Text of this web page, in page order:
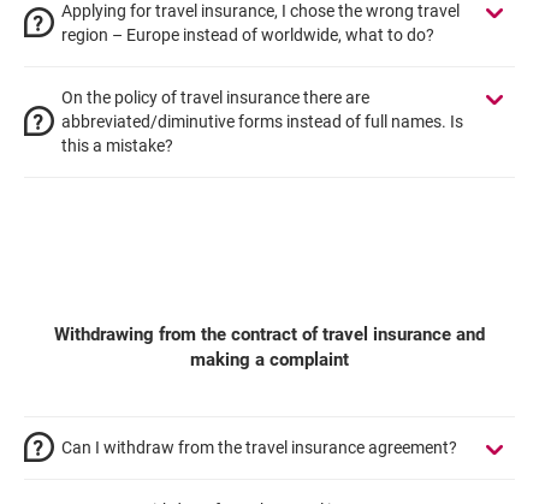
Applying for travel insurance, I chose the wrong travel
region – Europe instead of worldwide, what to do?
On the policy of travel insurance there are
abbreviated/diminutive forms instead of full names. Is
this a mistake?
Withdrawing from the contract of travel insurance and
making a complaint
Can I withdraw from the travel insurance agreement?